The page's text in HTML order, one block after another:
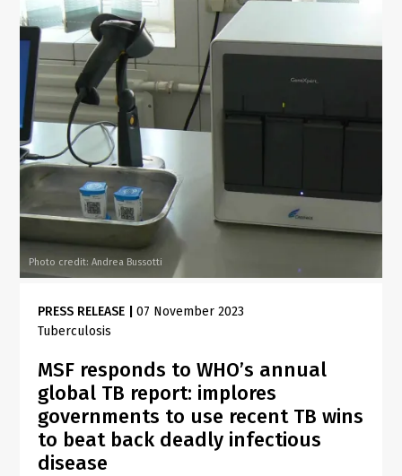
Photo credit: Andrea Bussotti
PRESS RELEASE |07 November 2023
Tuberculosis
MSF responds to WHO’s annual
global TB report: implores
governments to use recent TB wins
to beat back deadly infectious
disease